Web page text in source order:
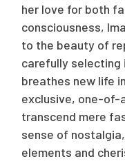
her love for both
consciousness,
to the beauty of
carefully
breathes new life
exclusive, one-of-
transcend mere
sense of
elements and